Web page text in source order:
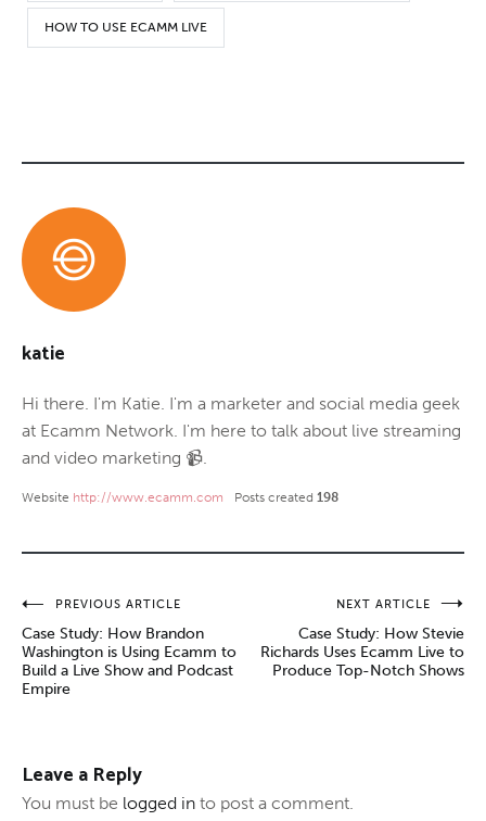
HOW TO USE ECAMM LIVE
katie
Hi there. I'm Katie. I'm a marketer and social media geek
at Ecamm Network. I'm here to talk about live streaming
and video marketing 📹.
Website http://www.ecamm.com Posts created 198
Post
navigation
PREVIOUS ARTICLE
Case Study: How Brandon
Washington is Using Ecamm to
Build a Live Show and Podcast
Empire
NEXT ARTICLE
Case Study: How Stevie
Richards Uses Ecamm Live to
Produce Top-Notch Shows
Leave a Reply
You must be logged in to post a comment.